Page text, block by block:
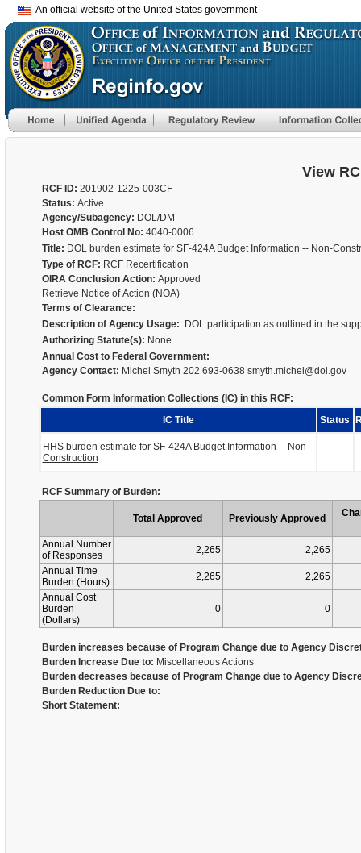
An official website of the United States government
View
RCF ID: 201902-1225-003CF
Status: Active
Agency/Subagency: DOL/DM
Host OMB Control No: 4040-0006
Title: DOL burden estimate for SF-424A Budget Information -- Non-
Type of RCF: RCF Recertification
OIRA Conclusion Action: Approved
Retrieve Notice of Action (NOA)
Terms of Clearance:
Description of Agency Usage:
DOL participation as outlined in the
Authorizing Statute(s): None
Annual Cost to Federal Government:
Agency Contact: Michel Smyth 202 693-0638 smyth.michel@dol.gov
Common Form Information Collections (IC) in this RCF:
IC Title
Status
HHS burden estimate for SF-424A Budget Information -- Non-
Construction
RCF Summary of Burden:
Total Approved Previously Approved
Annual Number
of Responses
2,265
2,265
Annual Time
Burden (Hours)
2,265
2,265
Annual Cost
Burden
(Dollars)
0 0
Burden increases because of Program Change due to Agency
Burden Increase Due to: Miscellaneous Actions
Burden decreases because of Program Change due to Agency
Burden Reduction Due to:
Short Statement: